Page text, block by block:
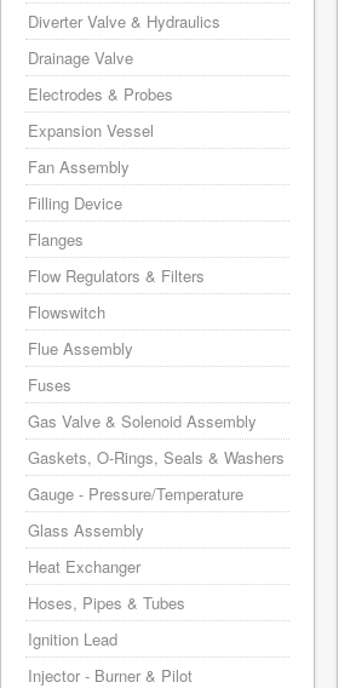
Diverter Valve & Hydraulics
Drainage Valve
Electrodes & Probes
Expansion Vessel
Fan Assembly
Filling Device
Flanges
Flow Regulators & Filters
Flowswitch
Flue Assembly
Fuses
Gas Valve & Solenoid Assembly
Gaskets, O-Rings, Seals & Washers
Gauge - Pressure/Temperature
Glass Assembly
Heat Exchanger
Hoses, Pipes & Tubes
Ignition Lead
Injector - Burner & Pilot